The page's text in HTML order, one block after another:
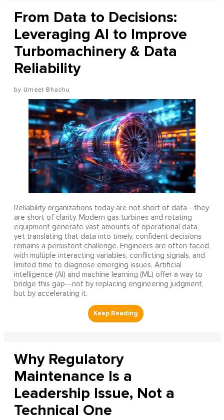
From Data to Decisions:
Leveraging AI to Improve
Turbomachinery & Data
Reliability
Umeet Bhachu
Reliability organizations today are not short of data—they
are short of clarity. Modern gas turbines and rotating
equipment generate vast amounts of operational data,
yet translating that data into timely, confident decisions
remains a persistent challenge. Engineers are often faced
with multiple interacting variables, conflicting signals, and
limited time to diagnose emerging issues. Artificial
intelligence (AI) and machine learning (ML) offer a way to
bridge this gap—not by replacing engineering judgment,
but by accelerating it.
Why Regulatory
Maintenance Is a
Leadership Issue, Not a
Technical One